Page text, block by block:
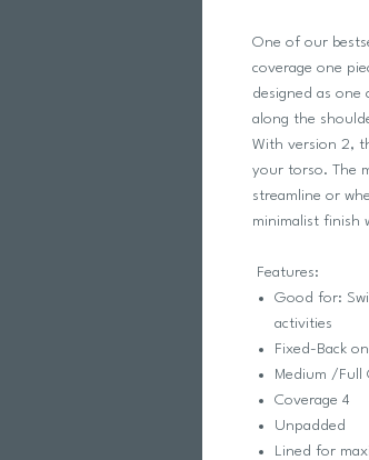
One of our
coverage one
designed as
along the
With version 2,
your torso. The
streamline or
minimalist finish
Features:
Good for:
activities
Fixed-Back
Medium /Full
Coverage 4
Unpadded
Lined for